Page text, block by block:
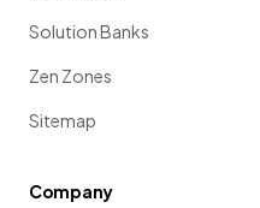
Solution Banks
Zen Zones
Sitemap
Company